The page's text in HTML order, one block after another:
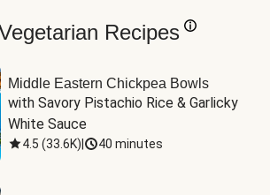
Recipes
Middle Eastern Chickpea Bowls
with Savory Pistachio Rice & Garlicky
White Sauce
4.5 (33.6K) 40 minutes